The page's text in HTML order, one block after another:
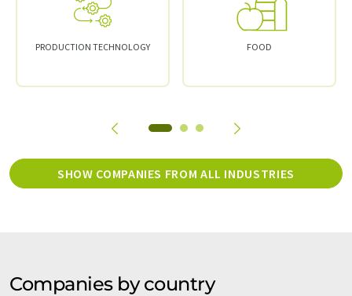
PRODUCTION TECHNOLOGY FOOD
SHOW COMPANIES FROM ALL INDUSTRIES
Companies by country